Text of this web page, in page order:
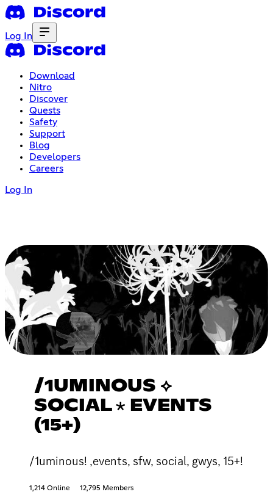
Log In
Download
Nitro
Discover
Quests
Safety
Support
Blog
Developers
Careers
Log In
/1UMINOUS ⟡
SOCIAL ⋆ EVENTS
(15+)
/1uminous! ,events, sfw, social, gwys, 15+!
1,214 Online 12,795 Members